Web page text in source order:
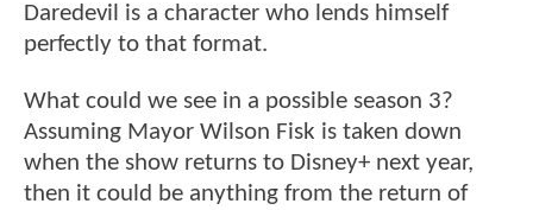
Daredevil is a character who lends himself
perfectly to that format.
What could we see in a possible season 3?
Assuming Mayor Wilson Fisk is taken down
when the show returns to Disney+ next year,
then it could be anything from the return of